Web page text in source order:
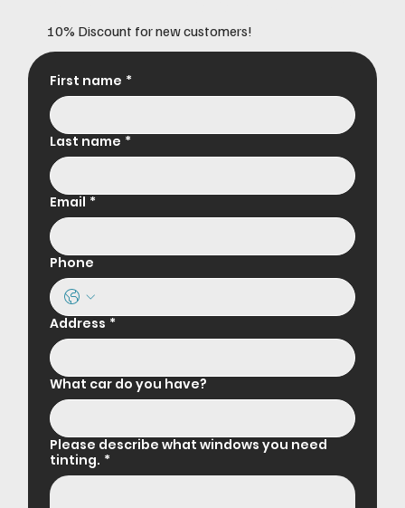
10% Discount for new customers!
First name *
Last name *
Email *
Phone
Address *
What car do you have?
Please describe what windows you need
tinting. *